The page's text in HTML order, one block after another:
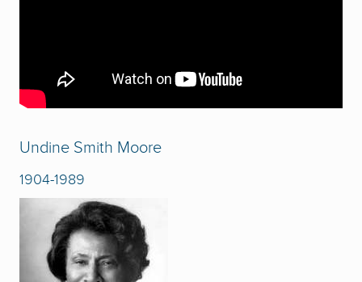
Undine Smith Moore
1904-1989